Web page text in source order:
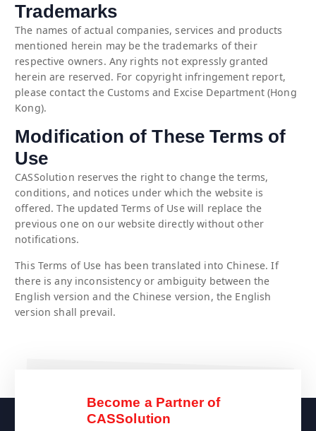
Trademarks
The names of actual companies, services and products
mentioned herein may be the trademarks of their
respective owners. Any rights not expressly granted
herein are reserved. For copyright infringement report,
please contact the Customs and Excise Department (Hong
Kong).
Modification of These Terms of
Use
CASSolution reserves the right to change the terms,
conditions, and notices under which the website is
offered. The updated Terms of Use will replace the
previous one on our website directly without other
notifications.
This Terms of Use has been translated into Chinese. If
there is any inconsistency or ambiguity between the
English version and the Chinese version, the English
version shall prevail.
Become a Partner of
CASSolution